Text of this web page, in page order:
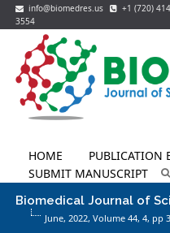
info@biomedres.us
+1 (720)
3554
HOME PUBLICATION
SUBMIT MANUSCRIPT
Biomedical Journal of
June, 2022, Volume 44,4, pp